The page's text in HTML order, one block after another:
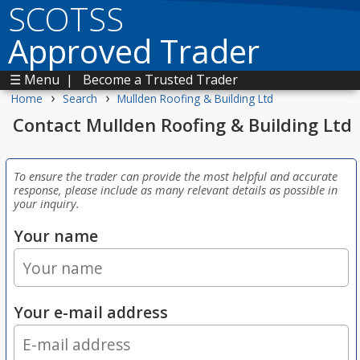
SCOTSS
Approved Trader
☰ Menu | Become a Trusted Trader
Home › Search › Mullden Roofing & Building Ltd
Contact Mullden Roofing & Building Ltd
To ensure the trader can provide the most helpful and accurate
response, please include as many relevant details as possible in
your inquiry.
Your name
Your e-mail address